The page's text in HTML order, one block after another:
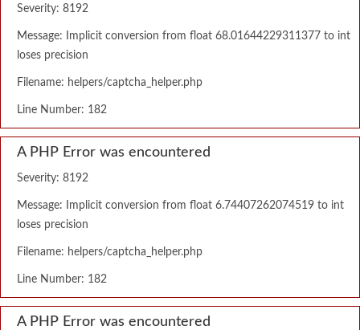
Severity: 8192
Message: Implicit conversion from float 68.01644229311377 to int
loses precision
Filename: helpers/captcha_helper.php
Line Number: 182
A PHP Error was encountered
Severity: 8192
Message: Implicit conversion from float 6.74407262074519 to int
loses precision
Filename: helpers/captcha_helper.php
Line Number: 182
A PHP Error was encountered